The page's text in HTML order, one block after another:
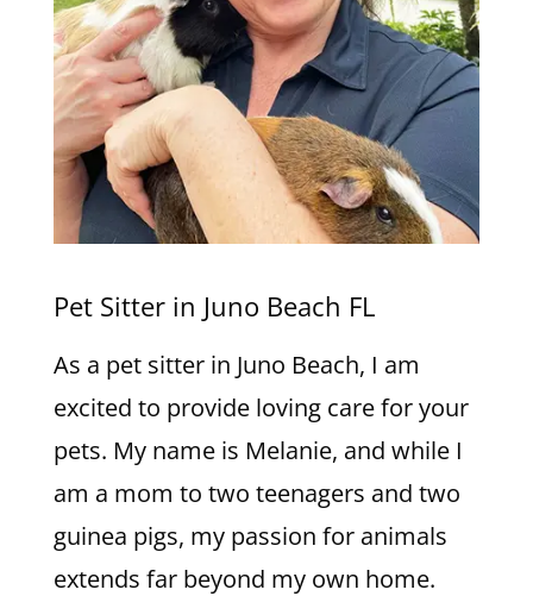
Pet Sitter in Juno Beach FL
As a pet sitter in Juno Beach, I am
excited to provide loving care for your
pets. My name is Melanie, and while I
am a mom to two teenagers and two
guinea pigs, my passion for animals
extends far beyond my own home.